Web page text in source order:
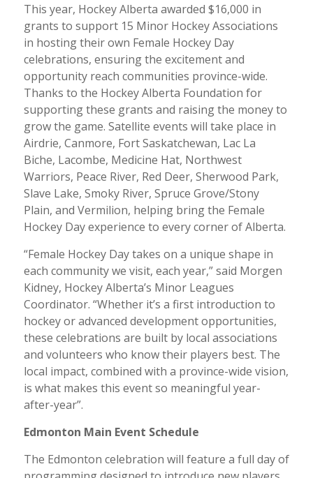
This year, Hockey Alberta awarded $16,000 in
grants to support 15 Minor Hockey Associations
in hosting their own Female Hockey Day
celebrations, ensuring the excitement and
opportunity reach communities province-wide.
Thanks to the Hockey Alberta Foundation for
supporting these grants and raising the money to
grow the game. Satellite events will take place in
Airdrie, Canmore, Fort Saskatchewan, Lac La
Biche, Lacombe, Medicine Hat, Northwest
Warriors, Peace River, Red Deer, Sherwood Park,
Slave Lake, Smoky River, Spruce Grove/Stony
Plain, and Vermilion, helping bring the Female
Hockey Day experience to every corner of Alberta.
“Female Hockey Day takes on a unique shape in
each community we visit, each year,” said Morgen
Kidney, Hockey Alberta’s Minor Leagues
Coordinator. “Whether it’s a first introduction to
hockey or advanced development opportunities,
these celebrations are built by local associations
and volunteers who know their players best. The
local impact, combined with a province-wide vision,
is what makes this event so meaningful year-
after-year”.
Edmonton Main Event Schedule
The Edmonton celebration will feature a full day of